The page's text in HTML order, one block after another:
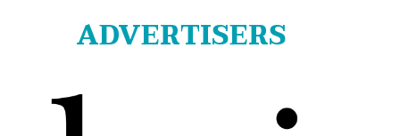
ADVERTISERS